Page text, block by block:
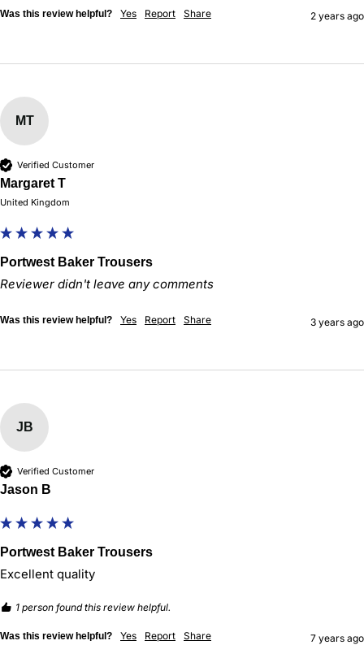
Was this review helpful? Yes Report Share 2 years ago
MT
Verified Customer
Margaret T
United Kingdom
Portwest Baker Trousers
Reviewer didn't leave any comments
Was this review helpful? Yes Report Share 3 years ago
JB
Verified Customer
Jason B
Portwest Baker Trousers
Excellent quality
1 person found this review helpful.
Was this review helpful? Yes Report Share 7 years ago